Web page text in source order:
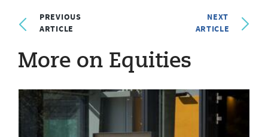
PREVIOUS
ARTICLE
NEXT
ARTICLE
More on Equities